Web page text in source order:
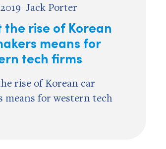
Jack Porter
the rise of Korean
means for
tech firms
rise of Korean car
means for western tech